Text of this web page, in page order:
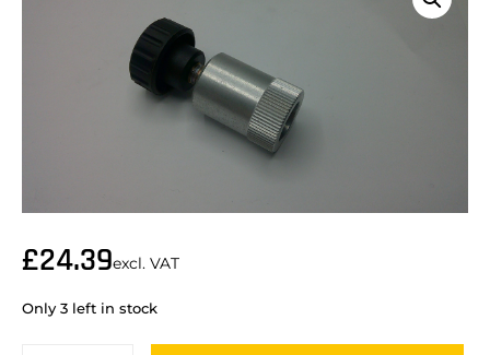
£24.39excl. VAT
Only 3 left in stock